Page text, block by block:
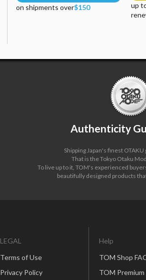
on shipments over$150
up
Authenticity
Shipping Japan's finest
That is the Tokyo Otaku
To live up to it, TOM's experienced
beautifully designed products
LEGAL
Terms of Use
Privacy Policy
Help
TOM Shop
TOM Premium